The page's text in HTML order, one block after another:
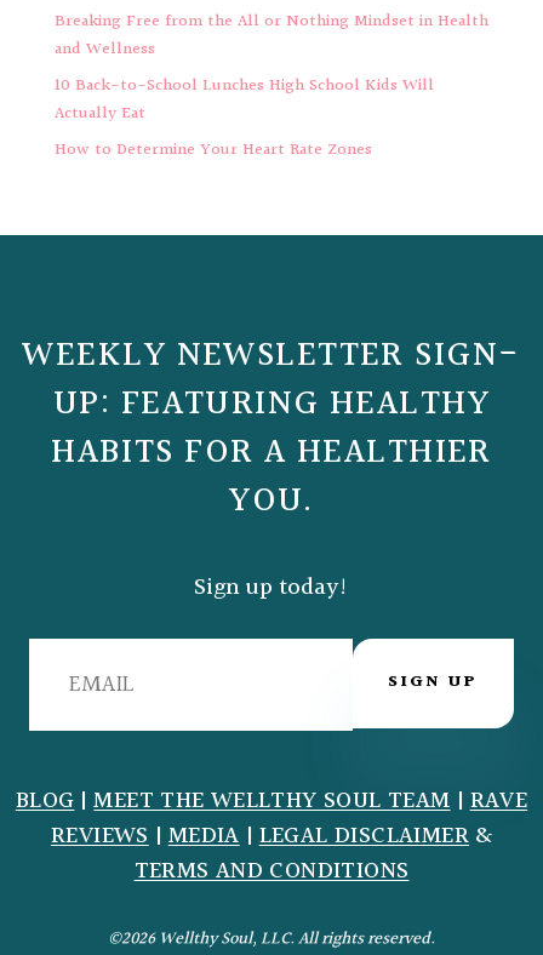
Breaking Free from the All or Nothing Mindset in Health
and Wellness
10 Back-to-School Lunches High School Kids Will
Actually Eat
How to Determine Your Heart Rate Zones
WEEKLY NEWSLETTER SIGN-
UP: FEATURING HEALTHY
HABITS FOR A HEALTHIER
YOU.
Sign up today!
SIGN UP
BLOG|MEET THE WELLTHY SOUL TEAM|RAVE
REVIEWS|MEDIA|LEGAL DISCLAIMER&
TERMS AND CONDITIONS
©2026 Wellthy Soul, LLC. All rights reserved.